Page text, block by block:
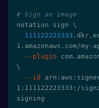
# Sign an image
notation sign \
111122223333
1.amazonaws.com/my-
--plugin
\
--id
1:111122223333:/
signing